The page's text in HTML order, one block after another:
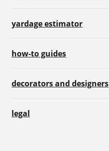
yardage estimator
how-to guides
decorators and designers
legal